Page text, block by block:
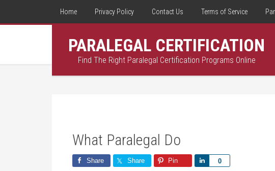
Home Privacy Policy Contact Us Terms of Service
PARALEGAL CERTIFICATION
Find The Right Paralegal Certification Programs Online
What Paralegal Do
Share Share Pin 0
Share